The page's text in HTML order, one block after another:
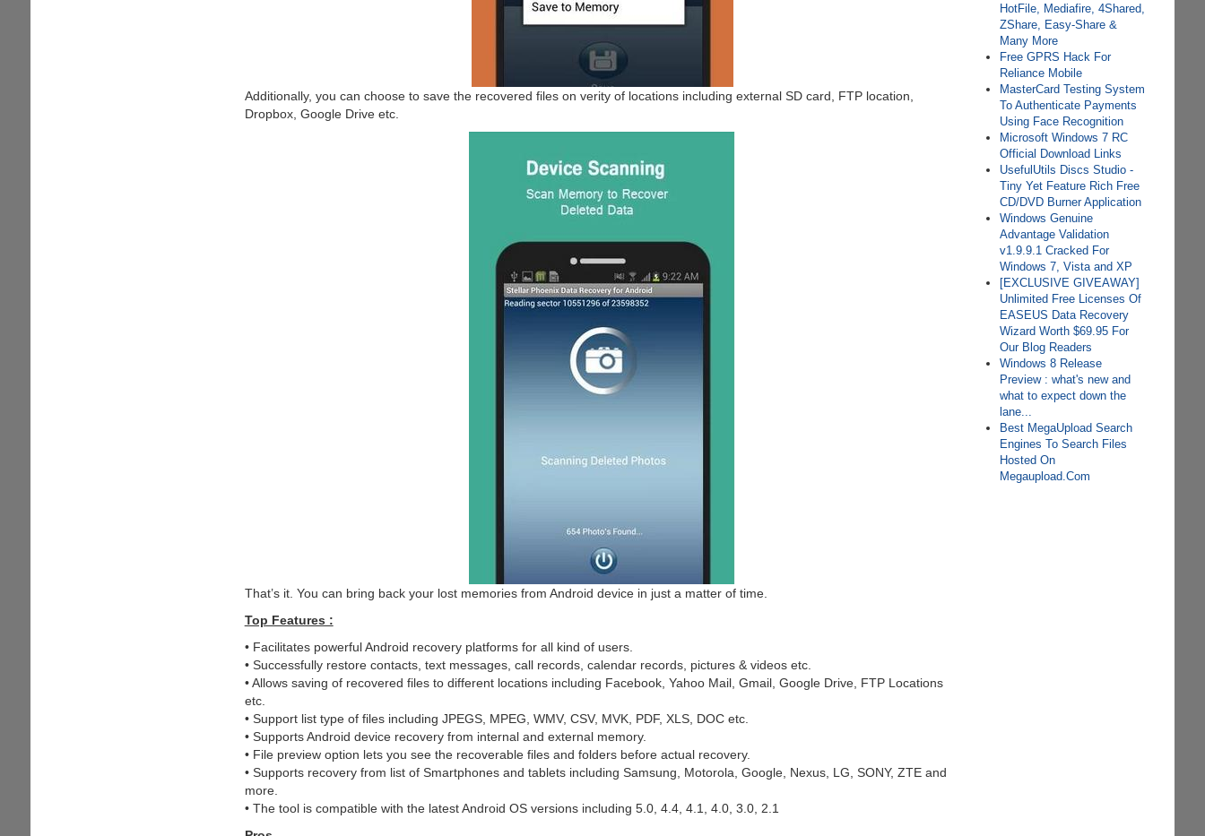
Additionally, you can choose to save the recovered files on verity of locations including external SD card, FTP location,
Dropbox, Google Drive etc.
That’s it. You can bring back your lost memories from Android device in just a matter of time.
Top Features :
• Facilitates powerful Android recovery platforms for all kind of users.
• Successfully restore contacts, text messages, call records, calendar records, pictures & videos etc.
• Allows saving of recovered files to different locations including Facebook, Yahoo Mail, Gmail, Google Drive, FTP Locations
etc.
• Support list type of files including JPEGS, MPEG, WMV, CSV, MVK, PDF, XLS, DOC etc.
• Supports Android device recovery from internal and external memory.
• File preview option lets you see the recoverable files and folders before actual recovery.
• Supports recovery from list of Smartphones and tablets including Samsung, Motorola, Google, Nexus, LG, SONY, ZTE and
more.
• The tool is compatible with the latest Android OS versions including 5.0, 4.4, 4.1, 4.0, 3.0, 2.1
HotFile, Mediafire, 4Shared,
ZShare, Easy-Share &
Many More
Free GPRS Hack For
Reliance Mobile
MasterCard Testing System
To Authenticate Payments
Using Face Recognition
Microsoft Windows 7 RC
Official Download Links
UsefulUtils Discs Studio -
Tiny Yet Feature Rich Free
CD/DVD Burner Application
Windows Genuine
Advantage Validation
v1.9.9.1 Cracked For
Windows 7, Vista and XP
[EXCLUSIVE GIVEAWAY]
Unlimited Free Licenses Of
EASEUS Data Recovery
Wizard Worth $69.95 For
Our Blog Readers
Windows 8 Release
Preview : what's new and
what to expect down the
lane...
Best MegaUpload Search
Engines To Search Files
Hosted On
Megaupload.Com